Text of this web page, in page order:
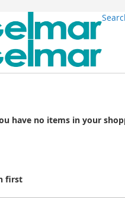
have no items in your
first